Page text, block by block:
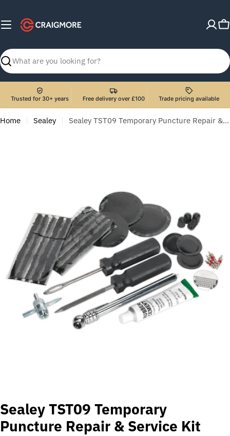
content
Search
Trusted for 30+ years Free delivery over £100 Trade pricing available
Home Sealey Sealey TST09 Temporary Puncture Repair & Service Kit
media 0 in modal
Sealey TST09 Temporary
Puncture Repair & Service Kit